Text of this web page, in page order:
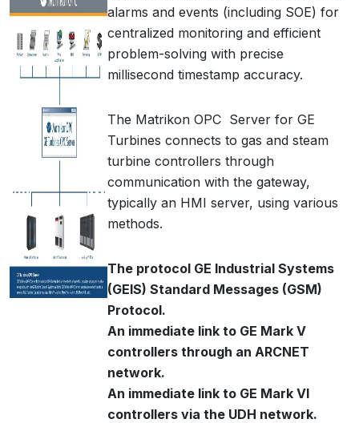
alarms and events (including SOE) for
centralized monitoring and efficient
problem-solving with precise
millisecond timestamp accuracy.
The Matrikon OPC Server for GE
Turbines connects to gas and steam
turbine controllers through
communication with the gateway,
typically an HMI server, using various
methods.
The protocol GE Industrial Systems
(GEIS) Standard Messages (GSM)
Protocol.
An immediate link to GE Mark V
controllers through an ARCNET
network.
An immediate link to GE Mark VI
controllers via the UDH network.